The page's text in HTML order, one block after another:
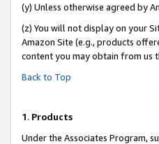
(y) Unless otherwise agreed by
(z) You will not display on your
Amazon Site (e.g., products
content you may obtain from us
Back to Top
1. Products
Under the Associates Program,